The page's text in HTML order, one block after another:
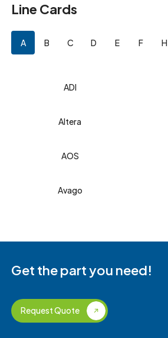
Line Cards
A B C D E F H
ADI
Altera
AOS
Avago
Get the part you need!
Request Quote